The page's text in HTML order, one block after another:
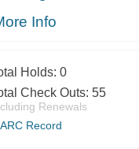
Info
Holds: 0
Check Outs: 55
Renewals
Record